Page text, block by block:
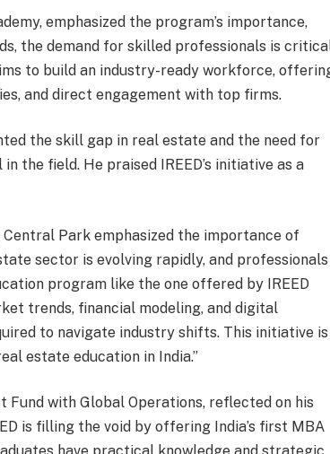
emphasized the program’s importance,
the demand for skilled professionals is
to build an industry-ready workforce,
and direct engagement with top firms.
the skill gap in real estate and the need for
the field. He praised IREED’s initiative as a
Park emphasized the importance of
sector is evolving rapidly, and professionals
program like the one offered by IREED
trends, financial modeling, and digital
to navigate industry shifts. This initiative is
estate education in India.”
Fund with Global Operations, reflected on his
is filling the void by offering India’s first MBA